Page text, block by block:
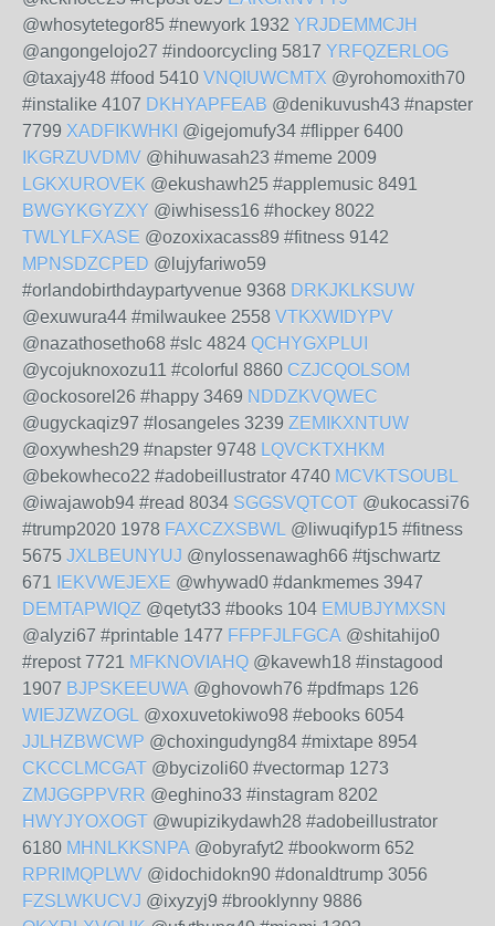
@whosytetegor85 #newyork 1932 YRJDEMMCJH
@angongelojo27 #indoorcycling 5817 YRFQZERLOG
@taxajy48 #food 5410 VNQIUWCMTX @yrohomoxith70
#instalike 4107 DKHYAPFEAB @denikuvush43 #napster
7799 XADFIKWHKI @igejomufy34 #flipper 6400
IKGRZUVDMV @hihuwasah23 #meme 2009
LGKXUROVEK @ekushawh25 #applemusic 8491
BWGYKGYZXY @iwhisess16 #hockey 8022
TWLYLFXASE @ozoxixacass89 #fitness 9142
MPNSDZCPED @lujyfariwo59
#orlandobirthdaypartyvenue 9368 DRKJKLKSUW
@exuwura44 #milwaukee 2558 VTKXWIDYPV
@nazathosetho68 #slc 4824 QCHYGXPLUI
@ycojuknoxozu11 #colorful 8860 CZJCQOLSOM
@ockosorel26 #happy 3469 NDDZKVQWEC
@ugyckaqiz97 #losangeles 3239 ZEMIKXNTUW
@oxywhesh29 #napster 9748 LQVCKTXHKM
@bekowheco22 #adobeillustrator 4740 MCVKTSOUBL
@iwajawob94 #read 8034 SGGSVQTCOT @ukocassi76
#trump2020 1978 FAXCZXSBWL @liwuqifyp15 #fitness
5675 JXLBEUNYUJ @nylossenawagh66 #tjschwartz
671
IEKVWEJEXE @whywad0 #dankmemes 3947
DEMTAPWIQZ @qetyt33 #books 104 EMUBJYMXSN
@alyzi67 #printable 1477 FFPFJLFGCA @shitahijo0
#repost 7721 MFKNOVIAHQ @kavewh18 #instagood
1907 BJPSKEEUWA @ghovowh76 #pdfmaps 126
WIEJZWZOGL @xoxuvetokiwo98 #ebooks 6054
JJLHZBWCWP @choxingudyng84 #mixtape 8954
CKCCLMCGAT @bycizoli60 #vectormap 1273
ZMJGGPPVRR @eghino33 #instagram 8202
HWYJYOXOGT @wupizikydawh28 #adobeillustrator
6180 MHNLKKSNPA @obyrafyt2 #bookworm 652
RPRIMQPLWV @idochidokn90 #donaldtrump 3056
FZSLWKUCVJ @ixyzyj9 #brooklynny 9886